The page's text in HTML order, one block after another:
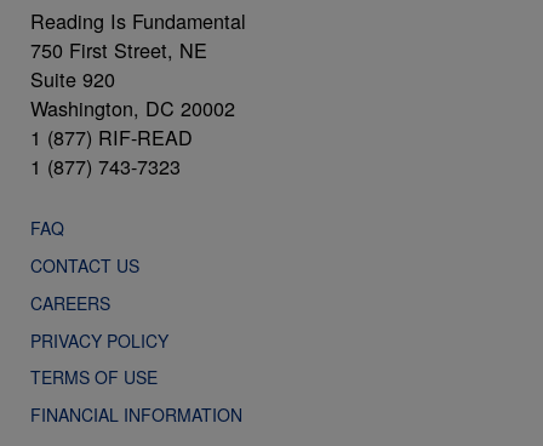
Reading Is Fundamental
750 First Street, NE
Suite 920
Washington, DC 20002
1 (877) RIF-READ
1 (877) 743-7323
FAQ
CONTACT US
CAREERS
PRIVACY POLICY
TERMS OF USE
FINANCIAL INFORMATION